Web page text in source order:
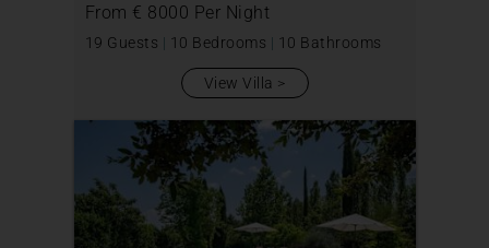
From € 8000 Per Night
19 Guests | 10 Bedrooms | 10 Bathrooms
View Villa